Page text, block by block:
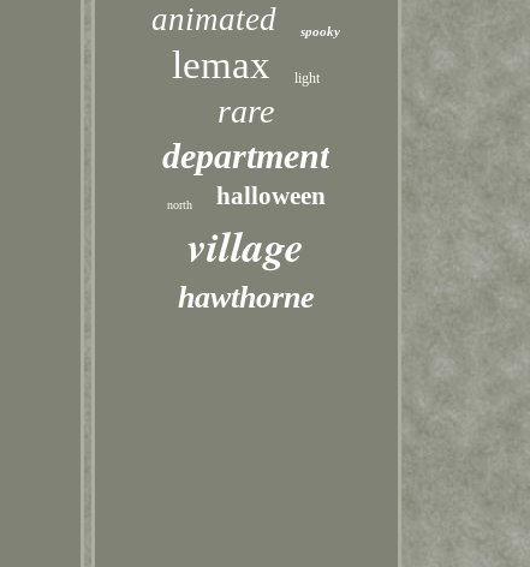
animated spooky
lemax light
rare
department
north halloween
village
hawthorne